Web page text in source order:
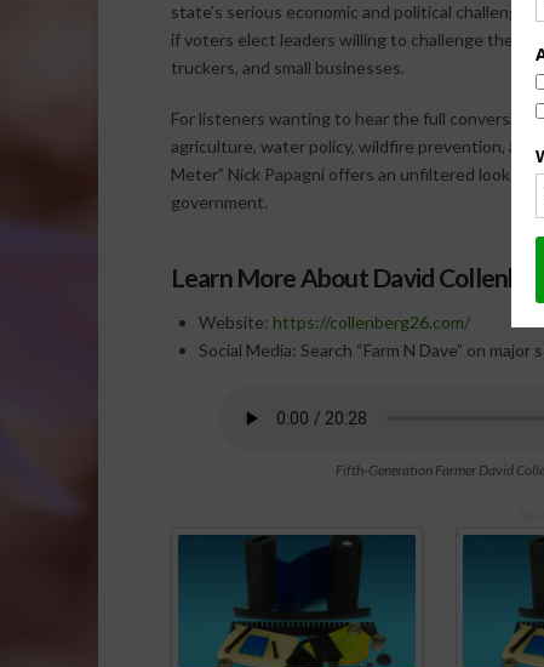
state’s serious economic and political
if voters elect leaders willing to challenge the
truckers, and small businesses.
For listeners wanting to hear the full
agriculture, water policy, wildfire prevention,
Meter” Nick Papagni offers an unfiltered look at
government.
Learn More About David Collenberg
Website: https://collenberg26.com/
Social Media: Search “Farm N Dave” on major
Fifth-Generation Farmer David